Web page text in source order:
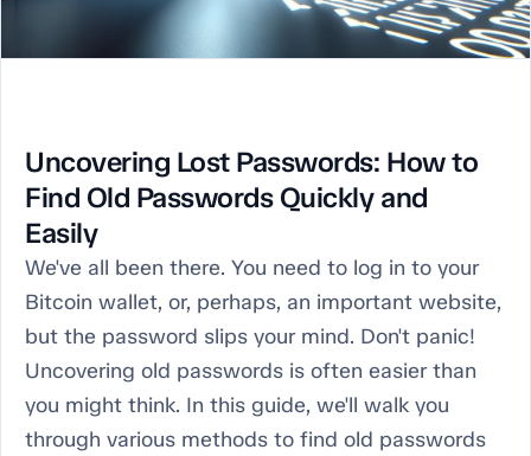
Uncovering Lost Passwords: How to
Find Old Passwords Quickly and
Easily
We've all been there. You need to log in to your
Bitcoin wallet, or, perhaps, an important website,
but the password slips your mind. Don't panic!
Uncovering old passwords is often easier than
you might think. In this guide, we'll walk you
through various methods to find old passwords